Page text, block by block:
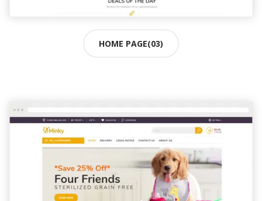
HOME PAGE(03)